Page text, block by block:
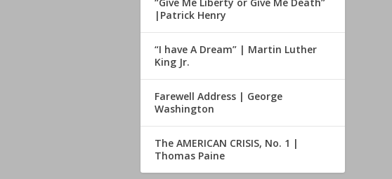
|Patrick Henry
“I have A Dream” | Martin Luther
King Jr.
Farewell Address | George
Washington
The AMERICAN CRISIS, No. 1 |
Thomas Paine